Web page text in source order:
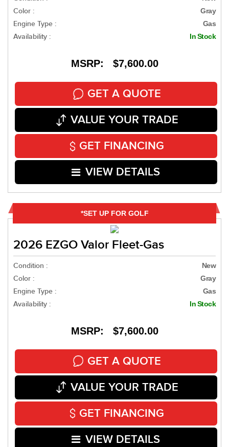
Color : Gray
Engine Type : Gas
Availability : In Stock
MSRP: $7,600.00
GET A QUOTE
VALUE YOUR TRADE
GET FINANCING
VIEW DETAILS
*SET UP FOR GOLF
2026 EZGO Valor Fleet-Gas
Condition : New
Color : Gray
Engine Type : Gas
Availability : In Stock
MSRP: $7,600.00
GET A QUOTE
VALUE YOUR TRADE
GET FINANCING
VIEW DETAILS